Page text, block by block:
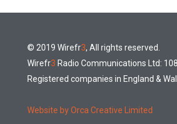
© 2019 Wirefr3, All rights reserved.
Wirefr3 Radio Communications Ltd:
Registered companies in England &
Website by Orca Creative Limited